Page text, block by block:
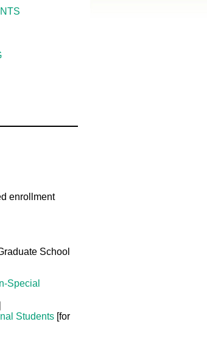
enrollment
School
Special
Students [for